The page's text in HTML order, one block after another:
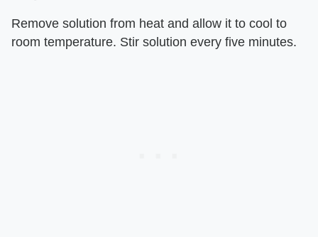
Remove solution from heat and allow it to cool to
room temperature. Stir solution every five minutes.